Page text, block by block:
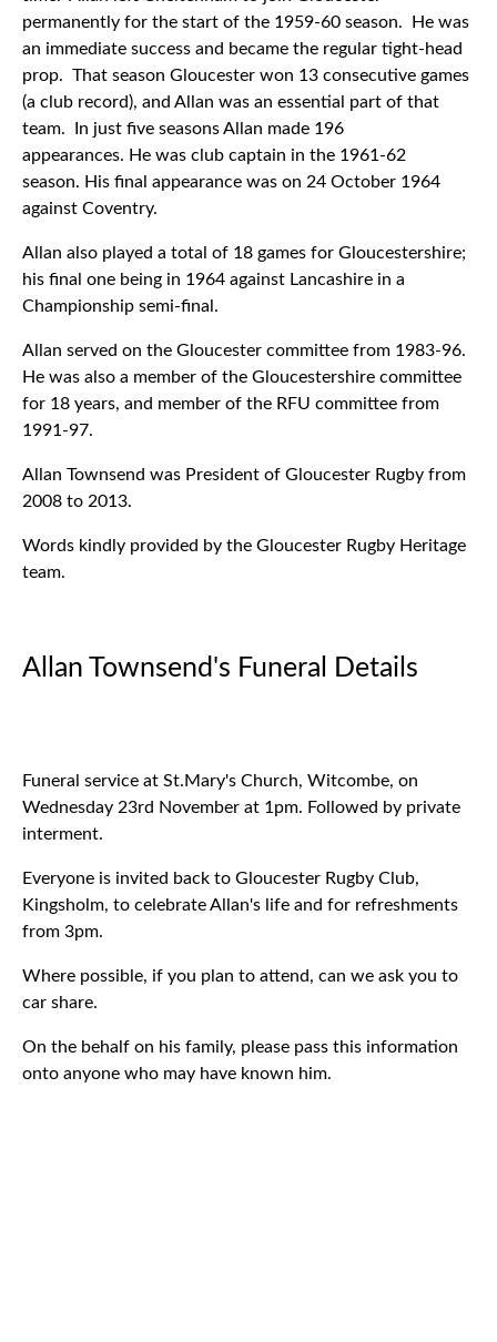
permanently for the start of the 1959-60 season. He was
an immediate success and became the regular tight-head
prop. That season Gloucester won 13 consecutive games
(a club record), and Allan was an essential part of that
team. In just five seasons Allan made 196
appearances. He was club captain in the 1961-62
season. His final appearance was on 24 October 1964
against Coventry.
Allan also played a total of 18 games for Gloucestershire;
his final one being in 1964 against Lancashire in a
Championship semi-final.
Allan served on the Gloucester committee from 1983-96.
He was also a member of the Gloucestershire committee
for 18 years, and member of the RFU committee from
1991-97.
Allan Townsend was President of Gloucester Rugby from
2008 to 2013.
Words kindly provided by the Gloucester Rugby Heritage
team.
Allan Townsend's Funeral Details
Funeral service at St.Mary's Church, Witcombe, on
Wednesday 23rd November at 1pm. Followed by private
interment.
Everyone is invited back to Gloucester Rugby Club,
Kingsholm, to celebrate Allan's life and for refreshments
from 3pm.
Where possible, if you plan to attend, can we ask you to
car share.
On the behalf on his family, please pass this information
onto anyone who may have known him.